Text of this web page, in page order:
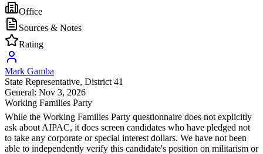
Office
Sources & Notes
Rating
Mark Gamba
State Representative, District 41
General: Nov 3, 2026
Working Families Party
While the Working Families Party questionnaire does not explicitly
ask about AIPAC, it does screen candidates who have pledged not
to take any corporate or special interest dollars. We have not been
able to independently verify this candidate's position on militarism or